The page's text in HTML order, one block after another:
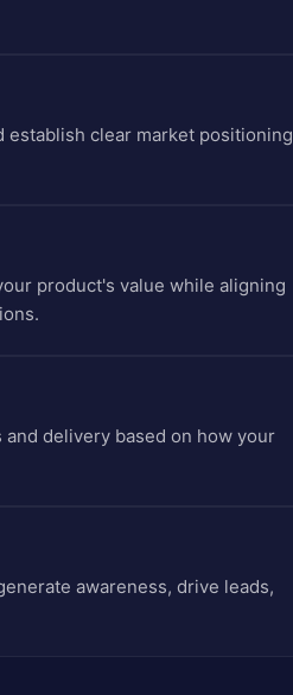
clear market positioning
product's value while aligning
delivery based on how your
awareness, drive leads,